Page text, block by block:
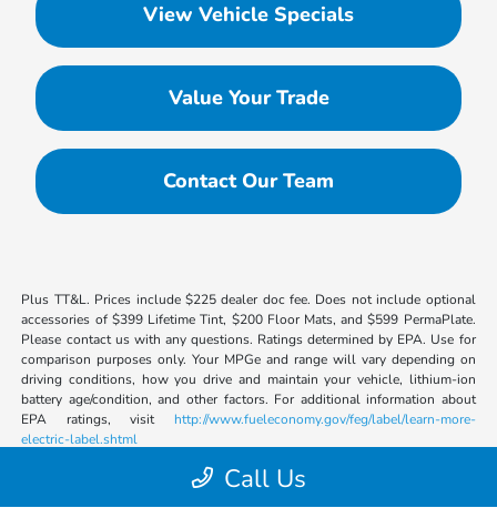
View Vehicle Specials
Value Your Trade
Contact Our Team
Plus TT&L. Prices include $225 dealer doc fee. Does not include optional
accessories of $399 Lifetime Tint, $200 Floor Mats, and $599 PermaPlate.
Please contact us with any questions. Ratings determined by EPA. Use for
comparison purposes only. Your MPGe and range will vary depending on
driving conditions, how you drive and maintain your vehicle, lithium-ion
battery age/condition, and other factors. For additional information about
EPA ratings, visit http://www.fueleconomy.gov/feg/label/learn-more-
electric-label.shtml
Call Us